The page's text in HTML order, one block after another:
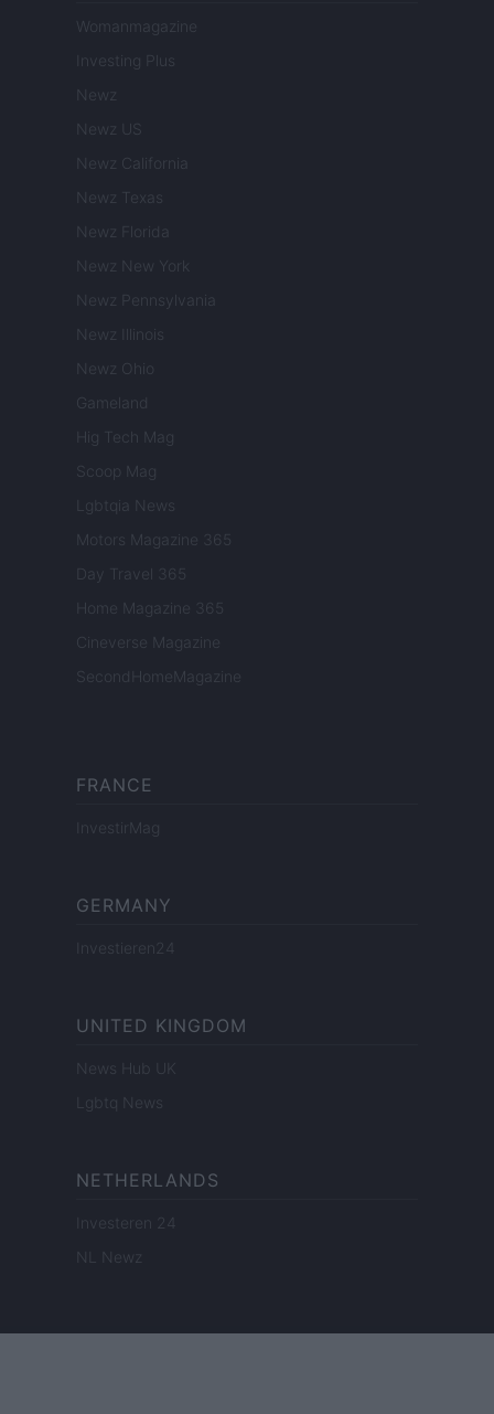
Womanmagazine
Investing Plus
Newz
Newz US
Newz California
Newz Texas
Newz Florida
Newz New York
Newz Pennsylvania
Newz Illinois
Newz Ohio
Gameland
Hig Tech Mag
Scoop Mag
Lgbtqia News
Motors Magazine 365
Day Travel 365
Home Magazine 365
Cineverse Magazine
SecondHomeMagazine
FRANCE
InvestirMag
GERMANY
Investieren24
UNITED KINGDOM
News Hub UK
Lgbtq News
NETHERLANDS
Investeren 24
NL Newz